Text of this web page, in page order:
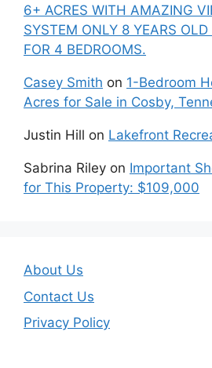
6+ ACRES WITH AMAZING
SYSTEM ONLY 8 YEARS
FOR 4 BEDROOMS.
Casey Smith on 1-Bedroom
Acres for Sale in Cosby,
Justin Hill on Lakefront
Sabrina Riley on Important
for This Property: $109,000
About Us
Contact Us
Privacy Policy